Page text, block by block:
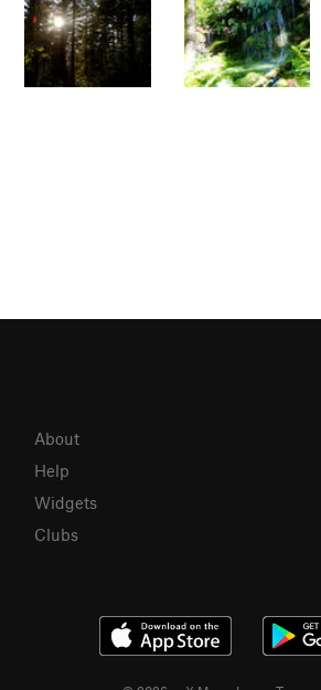
About
Help
Widgets
Clubs